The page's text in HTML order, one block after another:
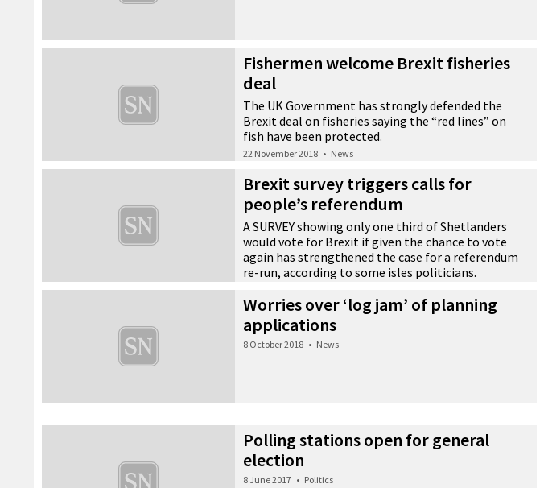
Fishermen welcome Brexit fisheries
deal
The UK Government has strongly defended the
Brexit deal on fisheries saying the “red lines” on
fish have been protected.
22 November 2018 • News
Brexit survey triggers calls for
people’s referendum
A SURVEY showing only one third of Shetlanders
would vote for Brexit if given the chance to vote
again has strengthened the case for a referendum
re-run, according to some isles politicians.
Worries over ‘log jam’ of planning
applications
8 October 2018 • News
Polling stations open for general
election
8 June 2017 • Politics